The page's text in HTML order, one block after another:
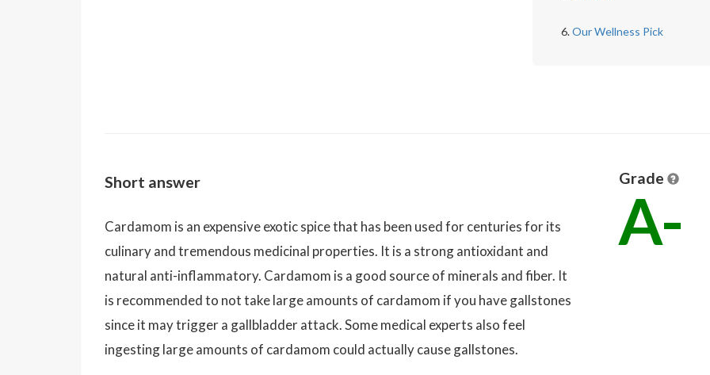
Our Wellness Pick
Short answer
Cardamom is an expensive exotic spice that has been used for centuries for its
culinary and tremendous medicinal properties. It is a strong antioxidant and
natural anti-inflammatory. Cardamom is a good source of minerals and fiber. It
is recommended to not take large amounts of cardamom if you have gallstones
since it may trigger a gallbladder attack. Some medical experts also feel
ingesting large amounts of cardamom could actually cause gallstones.
Grade
A-